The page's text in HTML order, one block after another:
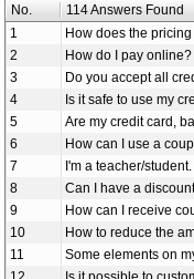
No.
114 Answers Found
1
How does the
2
How do I pay online?
3
Do you accept all
4
Is it safe to use my
5
Are my credit card,
6
How can I use a
7
I'm a teacher/
8
Can I have a
9
How can I receive
10
How to reduce the
11
Some elements on